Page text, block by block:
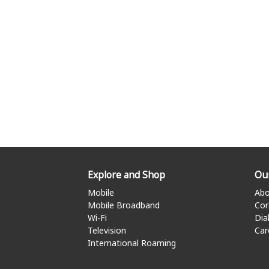
Explore and Shop
Mobile
Mobile Broadband
Wi-Fi
Television
International Roaming